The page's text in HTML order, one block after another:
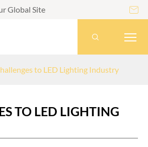
Global Site 

to LED Lighting Industry
TO LED LIGHTING